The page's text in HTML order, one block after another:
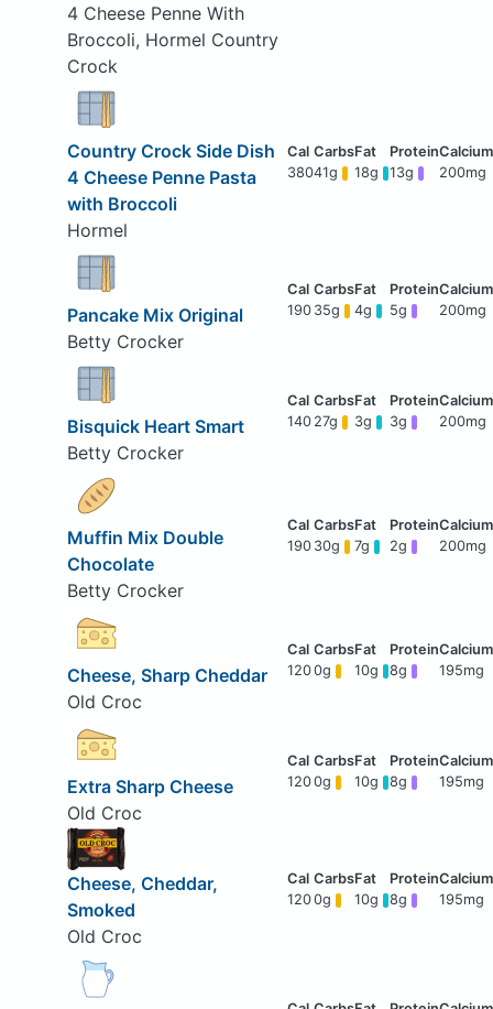
4 Cheese Penne With
Broccoli, Hormel Country
Crock
Country Crock Side Dish
4 Cheese Penne Pasta
with Broccoli
Hormel
38041g 18g 13g 200mg
Pancake Mix Original
Betty Crocker
190 35g 4g 5g 200mg
Bisquick Heart Smart
Betty Crocker
140 27g 3g 3g 200mg
Muffin Mix Double
Chocolate
Betty Crocker
190 30g 7g 2g 200mg
Cheese, Sharp Cheddar
Old Croc
1200g 10g 8g 195mg
Extra Sharp Cheese
Old Croc
1200g 10g 8g 195mg
Cheese, Cheddar,
Smoked
Old Croc
1200g 10g 8g 195mg